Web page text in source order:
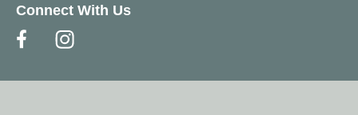
Connect With Us